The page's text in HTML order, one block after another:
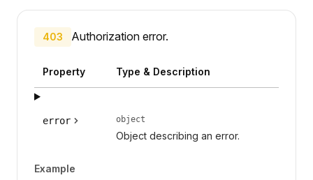
403 Authorization error.
Property Type & Description
error object
Object describing an error.
Example